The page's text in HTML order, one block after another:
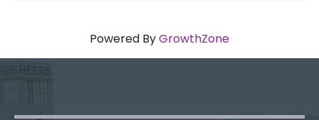
Powered ByGrowthZone